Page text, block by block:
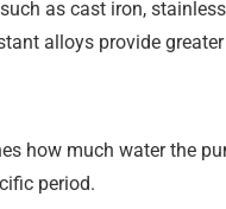
as cast iron,
alloys provide
how much water the
period.